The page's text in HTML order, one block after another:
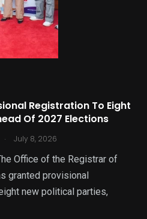
Registration To Eight
Of 2027 Elections
. July 8, 2026
Office of the Registrar of
granted provisional
new political parties,